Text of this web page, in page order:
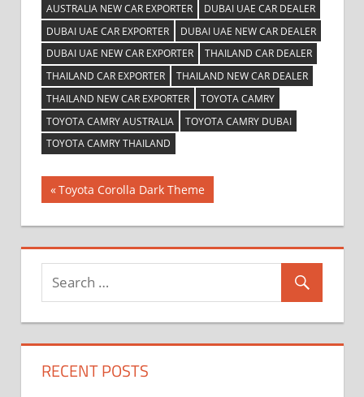
AUSTRALIA NEW CAR EXPORTER
DUBAI UAE CAR DEALER
DUBAI UAE CAR EXPORTER
DUBAI UAE NEW CAR DEALER
DUBAI UAE NEW CAR EXPORTER
THAILAND CAR DEALER
THAILAND CAR EXPORTER
THAILAND NEW CAR DEALER
THAILAND NEW CAR EXPORTER
TOYOTA CAMRY
TOYOTA CAMRY AUSTRALIA
TOYOTA CAMRY DUBAI
TOYOTA CAMRY THAILAND
Post
navigation
Previous
Toyota Corolla Dark Theme
RECENT POSTS